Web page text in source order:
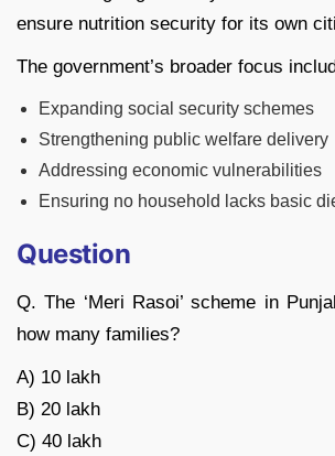
ensure nutrition security for its own
The government’s broader focus
Expanding social security schemes
Strengthening public welfare delivery
Addressing economic vulnerabilities
Ensuring no household lacks basic
Question
Q. The ‘Meri Rasoi’ scheme in
how many families?
A) 10 lakh
B) 20 lakh
C) 40 lakh